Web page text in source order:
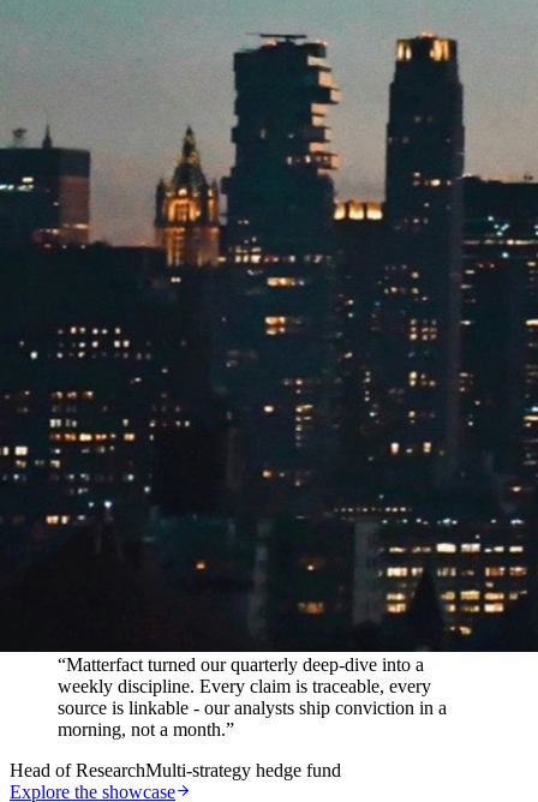
“Matterfact turned our quarterly deep-dive into a
weekly discipline. Every claim is traceable, every
source is linkable - our analysts ship conviction in a
morning, not a month.”
Head of ResearchMulti-strategy hedge fund
Explore the showcase